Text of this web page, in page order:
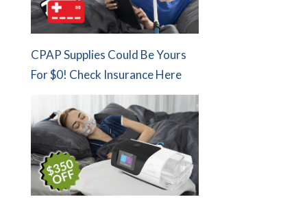
CPAP Supplies Could Be Yours
For $0! Check Insurance Here